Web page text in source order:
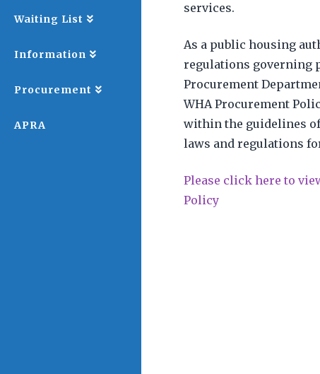
Waiting List
Information
Procurement
APRA
services.
As a public housing
regulations governing
Procurement
WHA Procurement
within the guidelines
laws and regulations
Please click here to
Policy